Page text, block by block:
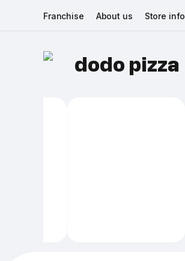
Franchise About us Store info
dodo pizza